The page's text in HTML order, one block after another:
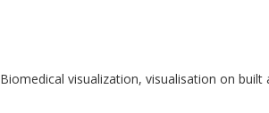
visualization, visualisation on